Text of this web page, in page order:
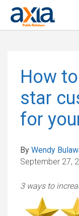
How
star
for
By Wendy
September 27,
3 ways to